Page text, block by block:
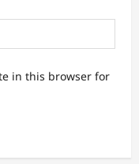
in this browser for